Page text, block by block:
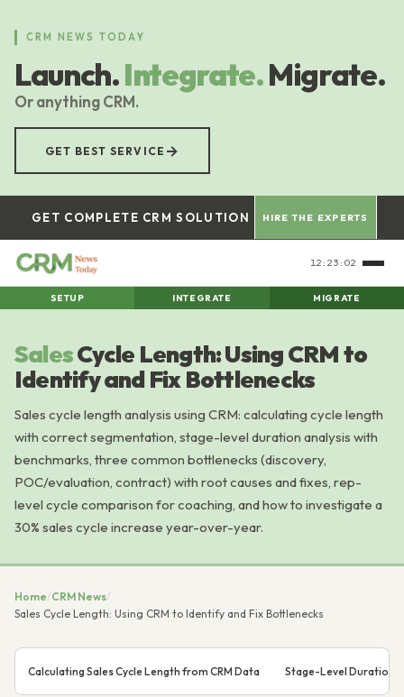
content
CRM NEWS TODAY
Launch.Integrate.Migrate.
Or anything CRM.
GET BEST SERVICE →
GET COMPLETE CRM SOLUTION HIRE THE EXPERTS
12:23:03
SETUP INTEGRATE MIGRATE
SalesCycle Length: Using CRM to
Identify and Fix Bottlenecks
Sales cycle length analysis using CRM: calculating cycle length
with correct segmentation, stage-level duration analysis with
benchmarks, three common bottlenecks (discovery,
POC/evaluation, contract) with root causes and fixes, rep-
level cycle comparison for coaching, and how to investigate a
30% sales cycle increase year-over-year.
Home/CRM News/
Sales Cycle Length: Using CRM to Identify and Fix Bottlenecks
Calculating Sales Cycle Length from CRM Data Stage-Level Duration